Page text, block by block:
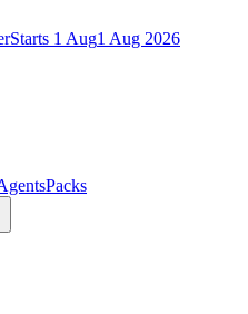
PlaywrightStarts 31 Aug
AM IST